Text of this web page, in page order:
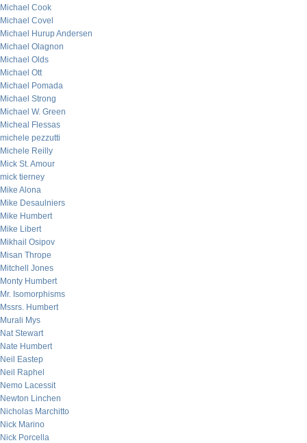
Michael Cook
Michael Covel
Michael Hurup Andersen
Michael Olagnon
Michael Olds
Michael Ott
Michael Pomada
Michael Strong
Michael W. Green
Micheal Flessas
michele pezzutti
Michele Reilly
Mick St. Amour
mick tierney
Mike Alona
Mike Desaulniers
Mike Humbert
Mike Libert
Mikhail Osipov
Misan Thrope
Mitchell Jones
Monty Humbert
Mr. Isomorphisms
Mssrs. Humbert
Murali Mys
Nat Stewart
Nate Humbert
Neil Eastep
Neil Raphel
Nemo Lacessit
Newton Linchen
Nicholas Marchitto
Nick Marino
Nick Porcella